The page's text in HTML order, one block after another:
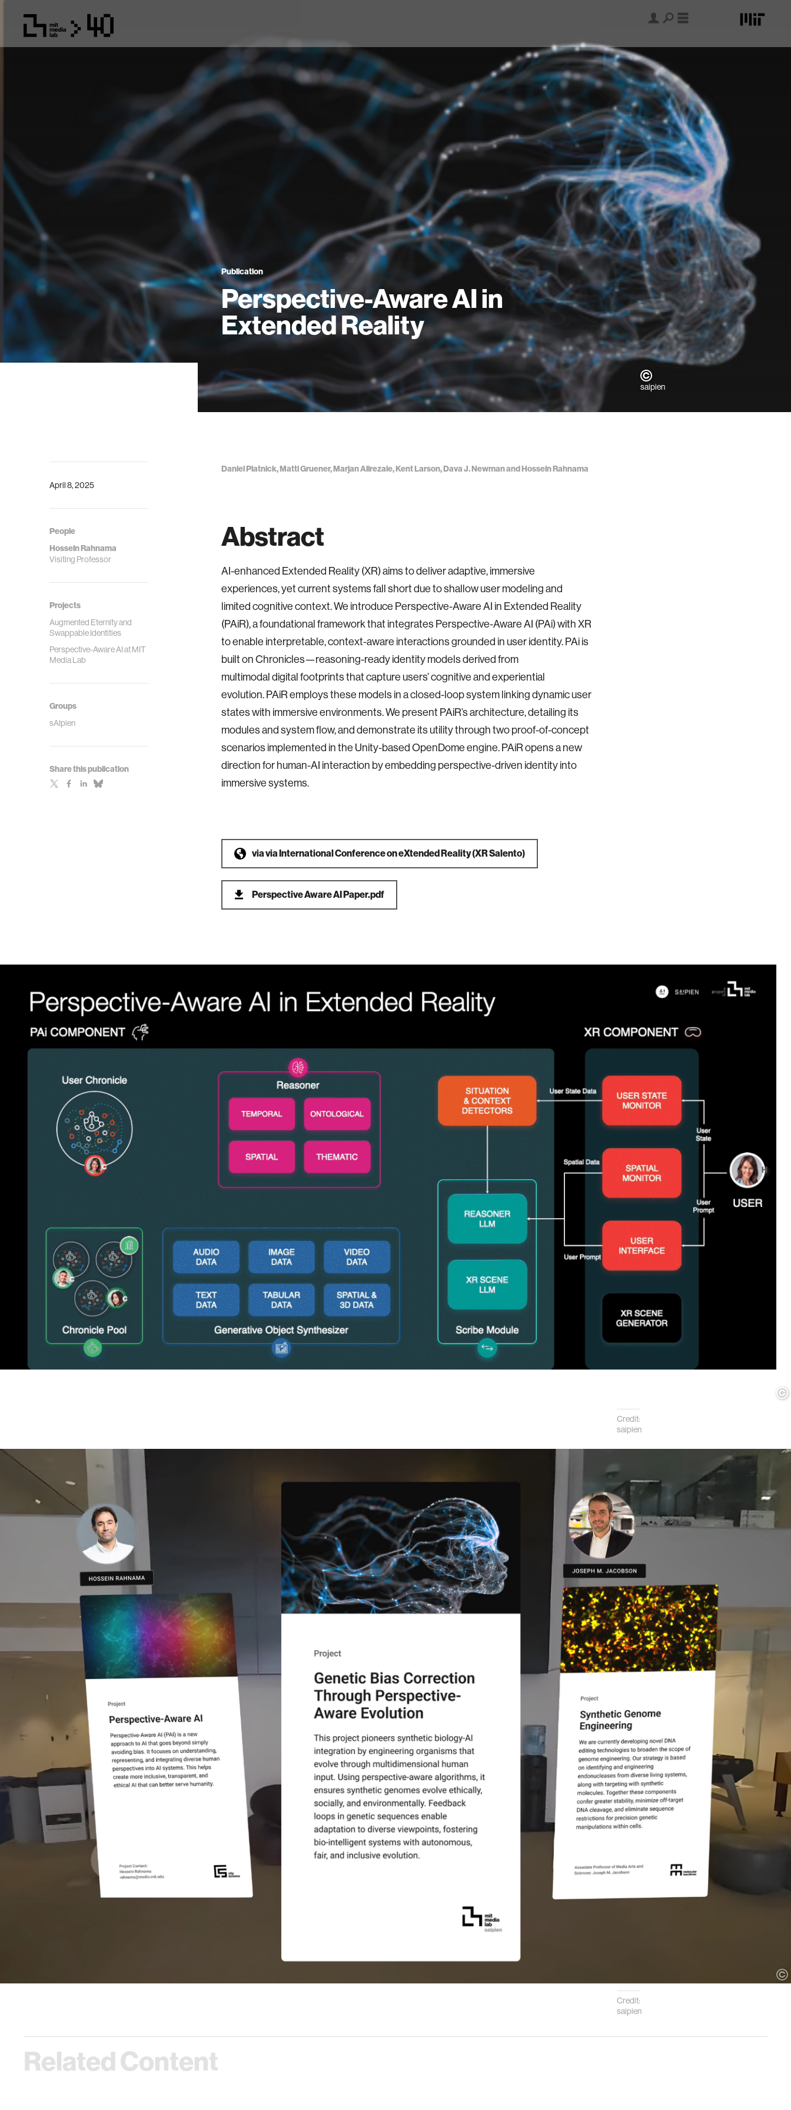
Publication
Perspective-Aware AI in
Extended Reality
saipien
April 8, 2025
People
Hossein Rahnama
Visiting Professor
Projects
Augmented Eternity and
Swappable Identities
Perspective-Aware AI at MIT
Media Lab
Groups
sAIpien
Share this publication
Daniel Platnick, Matti Gruener, Marjan Alirezaie, Kent Larson, Dava J. Newman and Hossein Rahnama
Abstract
AI-enhanced Extended Reality (XR) aims to deliver adaptive, immersive
experiences, yet current systems fall short due to shallow user modeling and
limited cognitive context. We introduce Perspective-Aware AI in Extended Reality
(PAiR), a foundational framework that integrates Perspective-Aware AI (PAi) with XR
to enable interpretable, context-aware interactions grounded in user identity. PAi is
built on Chronicles—reasoning-ready identity models derived from
multimodal digital footprints that capture users’ cognitive and experiential
evolution. PAiR employs these models in a closed-loop system linking dynamic user
states with immersive environments. We present PAiR’s architecture, detailing its
modules and system flow, and demonstrate its utility through two proof-of-concept
scenarios implemented in the Unity-based OpenDome engine. PAiR opens a new
direction for human-AI interaction by embedding perspective-driven identity into
immersive systems.
viavia International Conference on eXtended Reality (XR Salento)
Perspective Aware AI Paper.pdf
Credit:
saipien
Credit:
saipien
Related Content